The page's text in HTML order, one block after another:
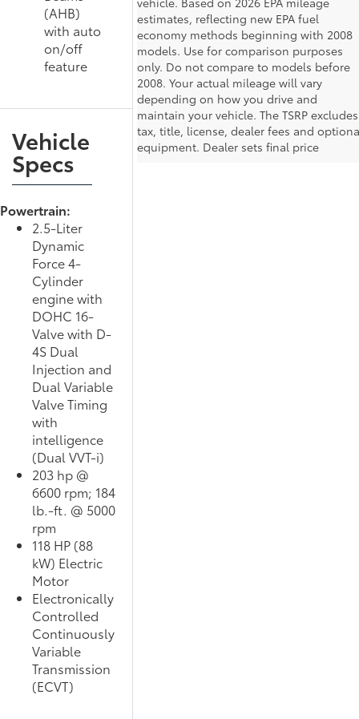
(AHB)
with auto
on/off
feature
Vehicle
Specs
Powertrain:
2.5-Liter
Dynamic
Force 4-
Cylinder
engine with
DOHC 16-
Valve with D-
4S Dual
Injection and
Dual Variable
Valve Timing
with
intelligence
(Dual VVT-i)
203 hp @
6600 rpm; 184
lb.-ft. @ 5000
rpm
118 HP (88
kW) Electric
Motor
Electronically
Controlled
Continuously
Variable
Transmission
(ECVT)
estimates, reflecting new EPA fuel
economy methods beginning with 2008
models. Use for comparison purposes
only. Do not compare to models before
2008. Your actual mileage will vary
depending on how you drive and
maintain your vehicle. The TSRP excludes
tax, title, license, dealer fees and
equipment. Dealer sets final price